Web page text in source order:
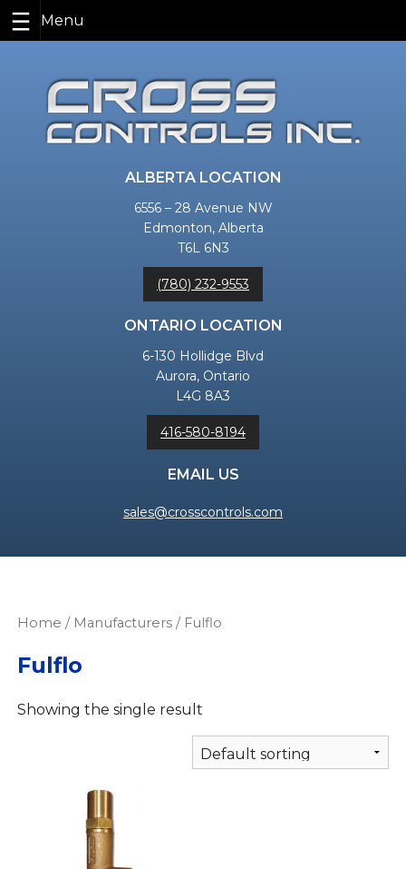
content
ALBERTA LOCATION
6556 – 28 Avenue NW
Edmonton, Alberta
T6L 6N3
(780) 232-9553
ONTARIO LOCATION
6-130 Hollidge Blvd
Aurora, Ontario
L4G 8A3
416-580-8194
EMAIL US
sales@crosscontrols.com
Home / Manufacturers / Fulflo
Fulflo
Showing the single result